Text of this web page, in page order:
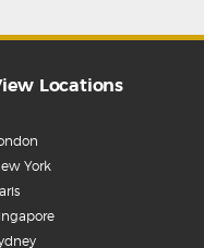
Locations
York